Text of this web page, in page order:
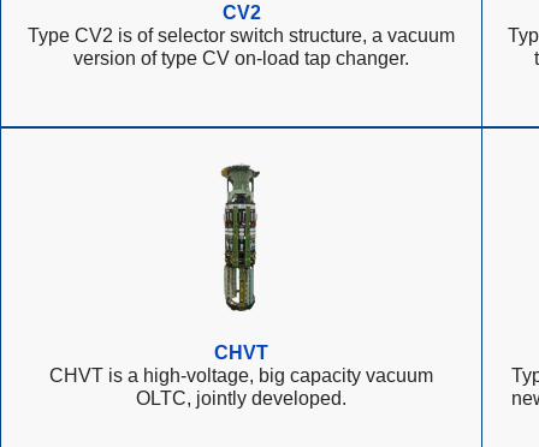
CV2
Type CV2 is of selector switch structure, a vacuum
version of type CV on-load tap changer.
CHVT
CHVT is a high-voltage, big capacity vacuum
OLTC, jointly developed.